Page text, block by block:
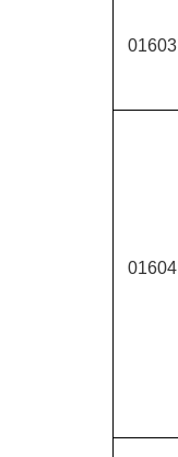
01603
01604